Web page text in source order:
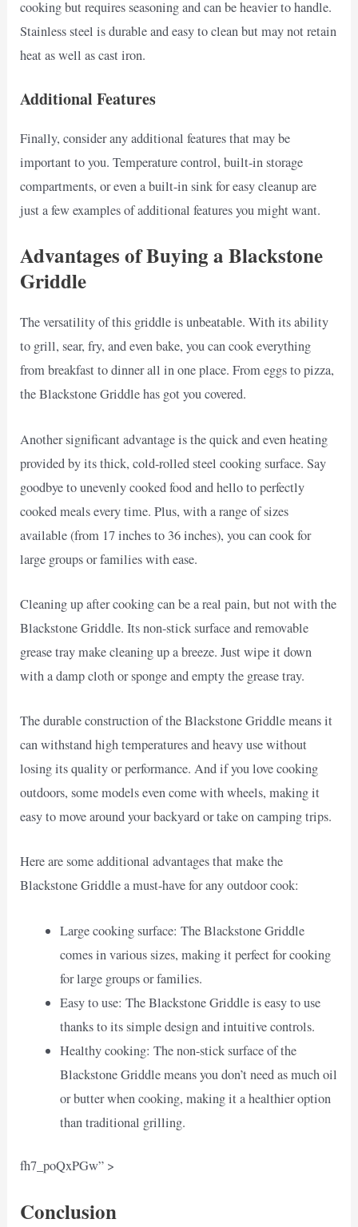
cooking but requires seasoning and can be heavier to handle.
Stainless steel is durable and easy to clean but may not retain
heat as well as cast iron.
Additional Features
Finally, consider any additional features that may be
important to you. Temperature control, built-in storage
compartments, or even a built-in sink for easy cleanup are
just a few examples of additional features you might want.
Advantages of Buying a Blackstone
Griddle
The versatility of this griddle is unbeatable. With its ability
to grill, sear, fry, and even bake, you can cook everything
from breakfast to dinner all in one place. From eggs to pizza,
the Blackstone Griddle has got you covered.
Another significant advantage is the quick and even heating
provided by its thick, cold-rolled steel cooking surface. Say
goodbye to unevenly cooked food and hello to perfectly
cooked meals every time. Plus, with a range of sizes
available (from 17 inches to 36 inches), you can cook for
large groups or families with ease.
Cleaning up after cooking can be a real pain, but not with the
Blackstone Griddle. Its non-stick surface and removable
grease tray make cleaning up a breeze. Just wipe it down
with a damp cloth or sponge and empty the grease tray.
The durable construction of the Blackstone Griddle means it
can withstand high temperatures and heavy use without
losing its quality or performance. And if you love cooking
outdoors, some models even come with wheels, making it
easy to move around your backyard or take on camping trips.
Here are some additional advantages that make the
Blackstone Griddle a must-have for any outdoor cook:
Large cooking surface: The Blackstone Griddle
comes in various sizes, making it perfect for cooking
for large groups or families.
Easy to use: The Blackstone Griddle is easy to use
thanks to its simple design and intuitive controls.
Healthy cooking: The non-stick surface of the
Blackstone Griddle means you don’t need as much oil
or butter when cooking, making it a healthier option
than traditional grilling.
fh7_poQxPGw” >
Conclusion